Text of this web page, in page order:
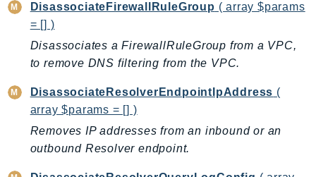
CognitoSync
Comprehend
ComprehendMedical
ComputeOptimizerAutomation
ConfigService
Configuration
Connect
ConnectCampaignService
DisassociateFirewallRuleGroup ( array $params
= [] )
Disassociates a FirewallRuleGroup from a VPC,
to remove DNS filtering from the VPC.
DisassociateResolverEndpointIpAddress (
array $params = [] )
Removes IP addresses from an inbound or an
outbound Resolver endpoint.